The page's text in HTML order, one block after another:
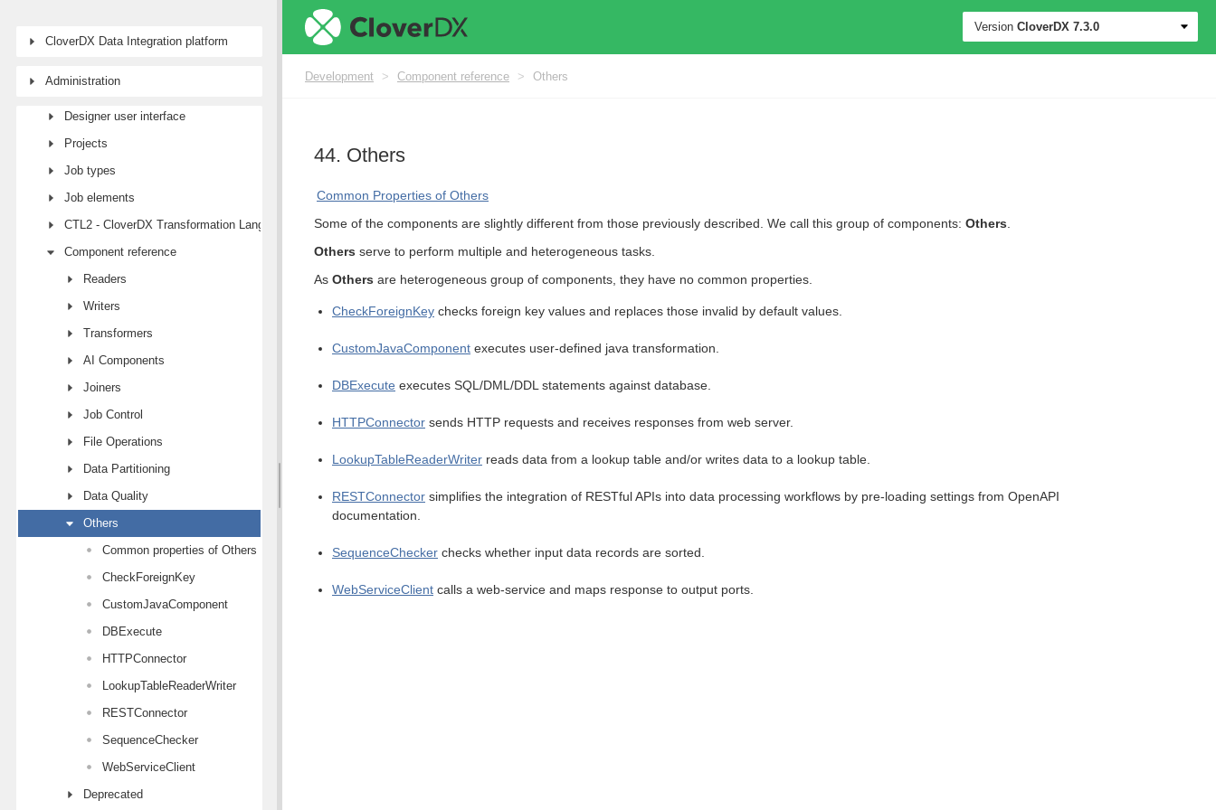
CloverDX Data Integration platform
Administration
First steps with CloverDX Designer
Designer user interface
Projects
Job types
Job elements
CTL2 - CloverDX Transformation Language
Component reference
Readers
Writers
Transformers
AI Components
Joiners
Job Control
File Operations
Data Partitioning
Data Quality
Others
Common properties of Others components
CheckForeignKey
CustomJavaComponent
DBExecute
HTTPConnector
LookupTableReaderWriter
RESTConnector
SequenceChecker
WebServiceClient
Deprecated
Version CloverDX 7.3.0
Development > Component reference > Others
44. Others
Common Properties of Others
Some of the components are slightly different from those previously described. We call this group of components: Others
Others serve to perform multiple and heterogeneous tasks.
As Others are heterogeneous group of components, they have no common properties.
CheckForeignKey checks foreign key values and replaces those invalid by default values.
CustomJavaComponent executes user-defined java transformation.
DBExecute executes SQL/DML/DDL statements against database.
HTTPConnector sends HTTP requests and receives responses from web server.
LookupTableReaderWriter reads data from a lookup table and/or writes data to a lookup table.
RESTConnector simplifies the integration of RESTful APIs into data processing workflows by pre-loading settings from OpenAPI
documentation.
SequenceChecker checks whether input data records are sorted.
WebServiceClient calls a web-service and maps response to output ports.